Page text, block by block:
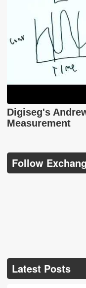
Digiseg's
Measurement
Follow
Latest Posts